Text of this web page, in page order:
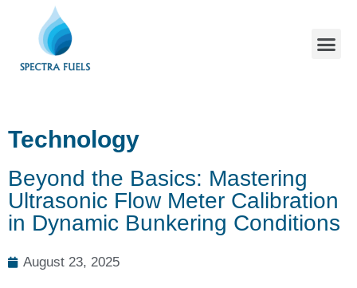
Technology
Beyond the Basics: Mastering
Ultrasonic Flow Meter Calibration
in Dynamic Bunkering Conditions
August 23, 2025